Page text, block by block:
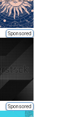
Sponsored
Sponsored